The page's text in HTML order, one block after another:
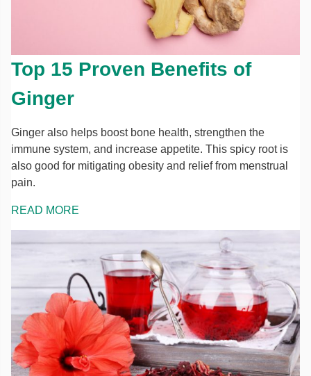
Top 15 Proven Benefits of
Ginger
Ginger also helps boost bone health, strengthen the
immune system, and increase appetite. This spicy root is
also good for mitigating obesity and relief from menstrual
pain.
READ MORE